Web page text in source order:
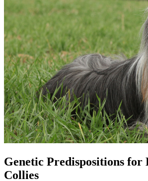
Genetic Predispositions for
Collies